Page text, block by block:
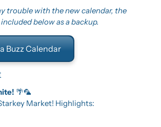
trouble with the new calendar, the
below as a backup.
Buzz Calendar
🌴🦜
Market! Highlights: